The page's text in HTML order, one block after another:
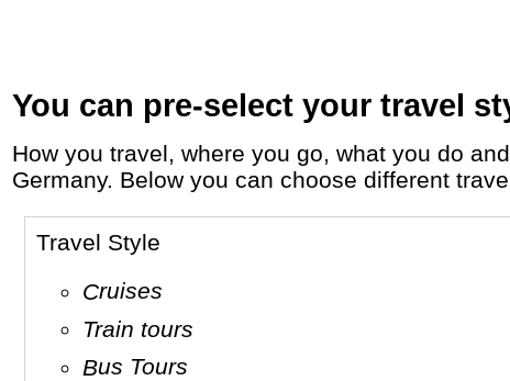
You can pre-select your travel
How you travel, where you go, what you do and who you travel with, will define your travel experience and unforgettable memories in
Germany. Below you can choose different
Travel Style
Cruises
Train tours
Bus Tours